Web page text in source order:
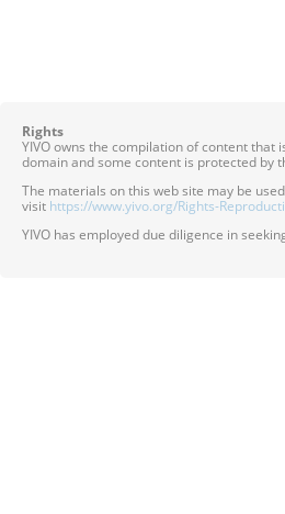
Rights
YIVO owns the compilation of content that
domain and some content is protected by
The materials on this web site may be
visit https://www.yivo.org/Rights-
YIVO has employed due diligence in